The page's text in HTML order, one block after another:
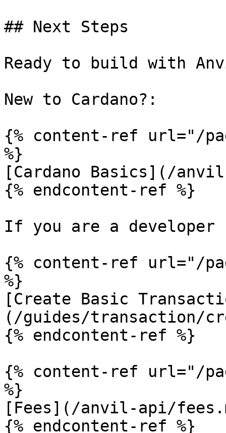
## Next Steps
Ready to build with
New to Cardano?:
{% content-ref url="/
%}
[Cardano Basics](/
{% endcontent-ref %}
If you are a developer
{% content-ref url="/
%}
[Create Basic
(/guides/transaction/
{% endcontent-ref %}
{% content-ref url="/
%}
[Fees](/anvil-api/